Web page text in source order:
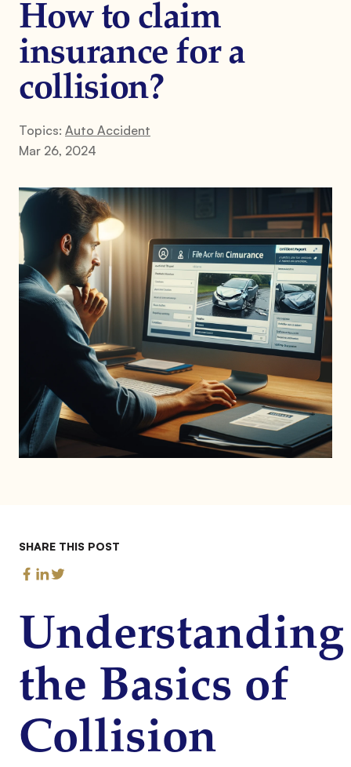
How to claim
insurance for a
collision?
Topics: Auto Accident
Mar 26, 2024
SHARE THIS POST
Understanding
the Basics of
Collision